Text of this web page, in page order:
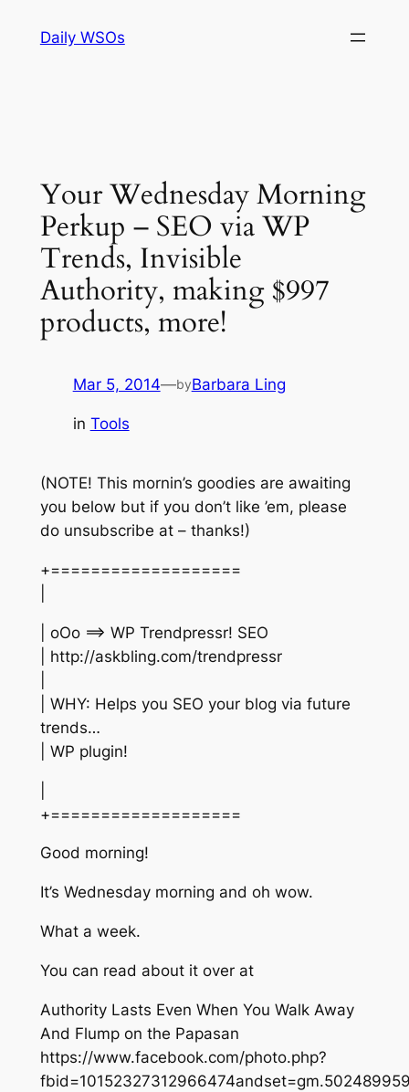
Daily WSOs
Your Wednesday Morning
Perkup – SEO via WP
Trends, Invisible
Authority, making $997
products, more!
Mar 5, 2014—byBarbara Ling
in Tools
(NOTE! This mornin’s goodies are awaiting
you below but if you don’t like ’em, please
do unsubscribe at – thanks!)
+===================
| oOo ==> WP Trendpressr! SEO
| http://askbling.com/trendpressr
| WHY: Helps you SEO your blog via future
trends…
| WP plugin!
+===================
Good morning!
It’s Wednesday morning and oh wow.
What a week.
You can read about it over at
Authority Lasts Even When You Walk Away
And Flump on the Papasan
https://www.facebook.com/photo.php?